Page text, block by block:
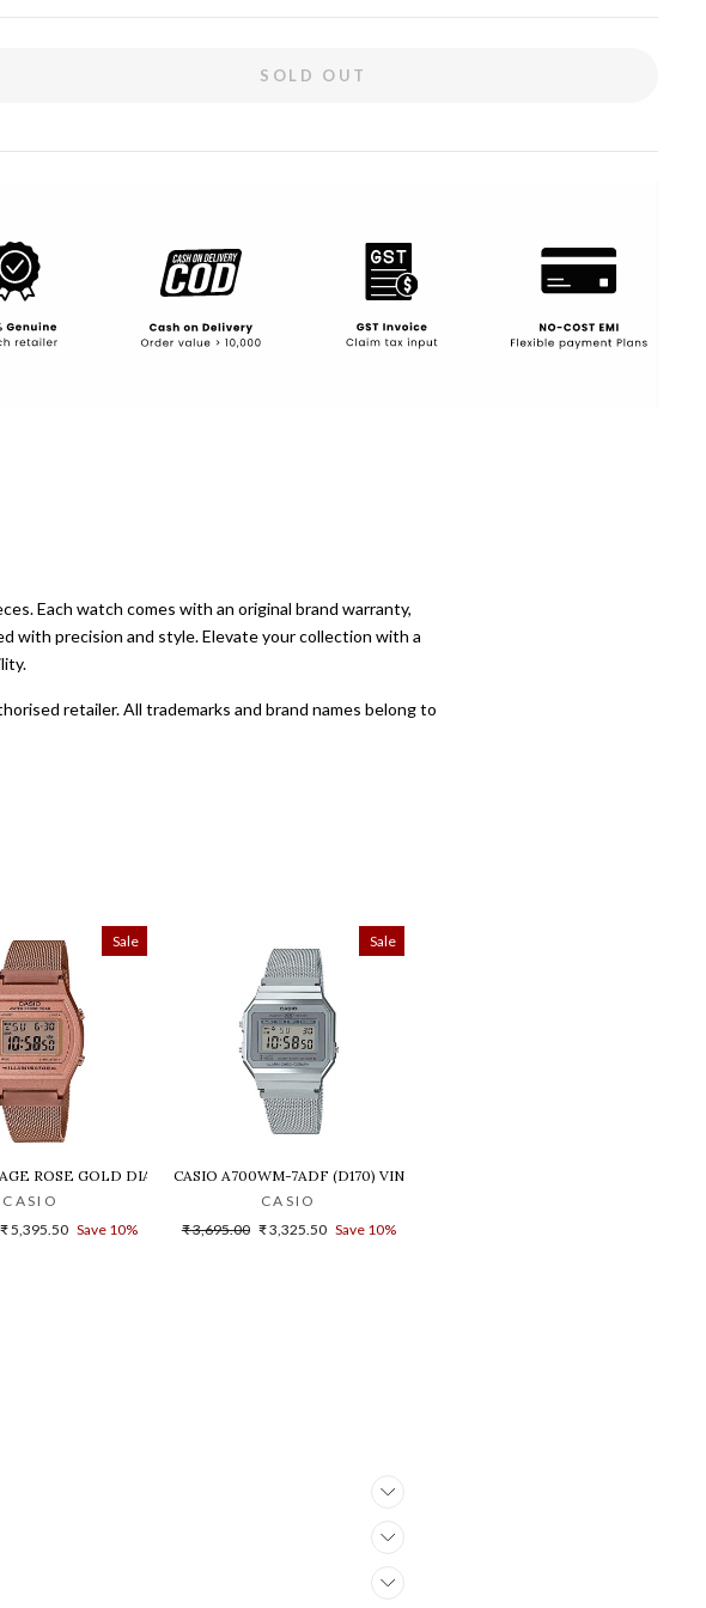
SOLD OUT
Each watch comes with an original brand warranty,
with precision and style. Elevate your collection with a
retailer. All trademarks and brand names belong to
WATCH - GA-140GB-1A1DR(G1021)
Sale
ROSE GOLD DIAL UNISEX'S WATCH - D216
CASIO
Sale
₹ 5,395.50 Save 10%
Sale
CASIO A700WM-7ADF (D170) VINTAGE DIGITAL WATCH FOR WOMEN
CASIO
Regular
₹ 3,695.00 Sale
₹ 3,325.50 Save 10%